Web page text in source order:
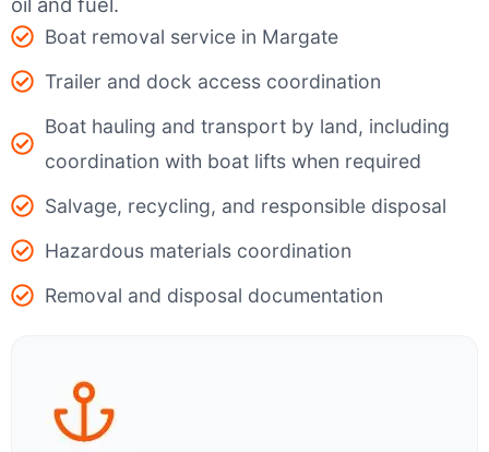
Boat removal service in Margate
Trailer and dock access coordination
Boat hauling and transport by land, including
coordination with boat lifts when required
Salvage, recycling, and responsible disposal
Hazardous materials coordination
Removal and disposal documentation